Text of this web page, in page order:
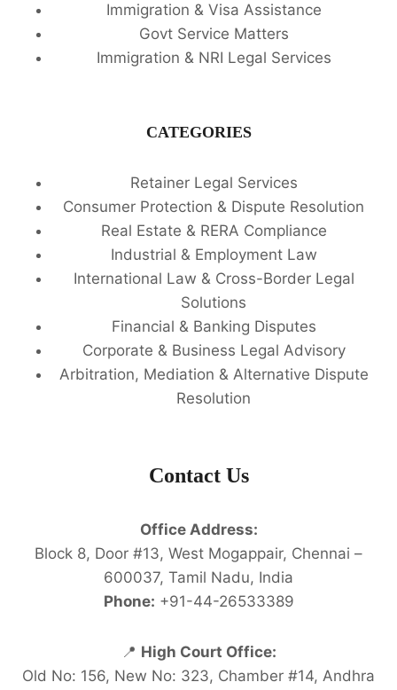
Immigration & Visa Assistance
Govt Service Matters
Immigration & NRI Legal Services
CATEGORIES
Retainer Legal Services
Consumer Protection & Dispute Resolution
Real Estate & RERA Compliance
Industrial & Employment Law
International Law & Cross-Border Legal
Solutions
Financial & Banking Disputes
Corporate & Business Legal Advisory
Arbitration, Mediation & Alternative Dispute
Resolution
Contact Us
Office Address:
Block 8, Door #13, West Mogappair, Chennai –
600037, Tamil Nadu, India
Phone: +91-44-26533389
📍 High Court Office:
Old No: 156, New No: 323, Chamber #14, Andhra